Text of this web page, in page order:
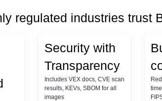
regulated industries trust
Security with
Transparency
Includes VEX docs, CVE scan
results, KEVs, SBOM for all
images